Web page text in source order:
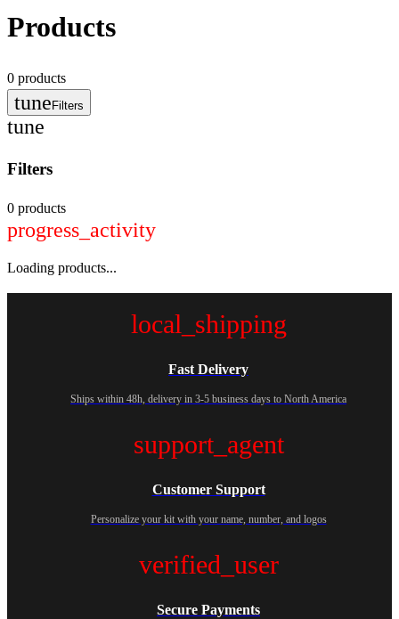
Products
0 products
tune Filters
tune
Filters
0 products
progress_activity
Loading products...
local_shipping
Fast Delivery
Ships within 48h, delivery in 3-5 business days to North America
support_agent
Customer Support
Personalize your kit with your name, number, and logos
verified_user
Secure Payments